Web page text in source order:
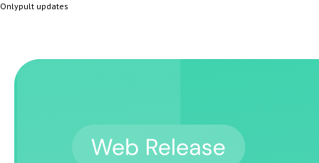
Onlypult updates